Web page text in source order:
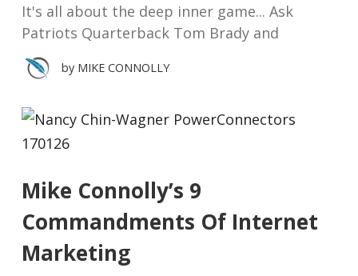
It's all about the deep inner game... Ask
Patriots Quarterback Tom Brady and
by MIKE CONNOLLY
Mike Connolly’s 9
Commandments Of Internet
Marketing